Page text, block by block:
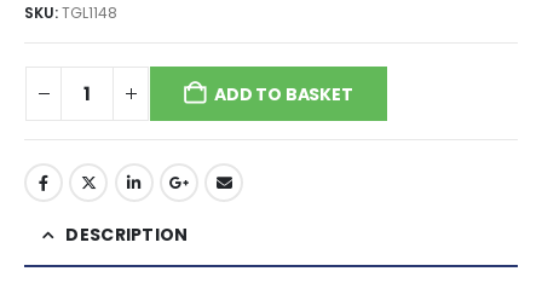
SKU:TGL1148
ADD TO BASKET
DESCRIPTION